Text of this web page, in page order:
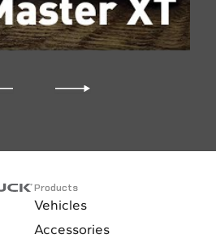
Products
Vehicles
Accessories